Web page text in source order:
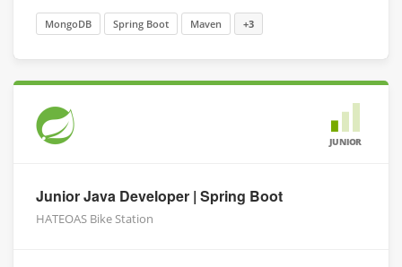
MongoDB Spring Boot Maven +3
JUNIOR
Junior Java Developer | Spring Boot
HATEOAS Bike Station